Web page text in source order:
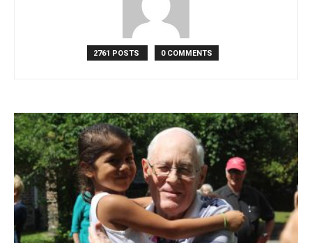
2761 POSTS 0 COMMENTS